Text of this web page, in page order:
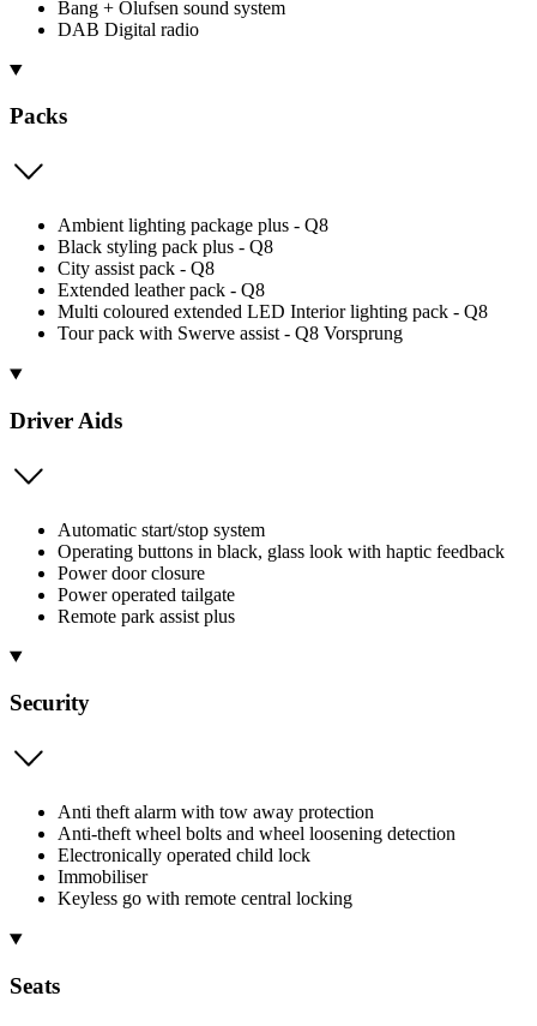
Bang + Olufsen sound system
DAB Digital radio
Packs
Ambient lighting package plus - Q8
Black styling pack plus - Q8
City assist pack - Q8
Extended leather pack - Q8
Multi coloured extended LED Interior lighting pack - Q8
Tour pack with Swerve assist - Q8 Vorsprung
Driver Aids
Automatic start/stop system
Operating buttons in black, glass look with haptic feedback
Power door closure
Power operated tailgate
Remote park assist plus
Security
Anti theft alarm with tow away protection
Anti-theft wheel bolts and wheel loosening detection
Electronically operated child lock
Immobiliser
Keyless go with remote central locking
Seats